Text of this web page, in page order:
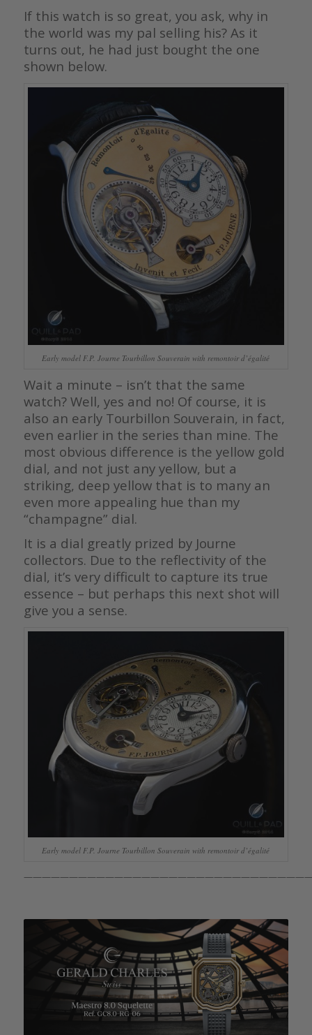
If this watch is so great, you ask, why in
the world was my pal selling his? As it
turns out, he had just bought the one
shown below.
Early model F.P. Journe Tourbillon Souverain with remontoir d’égalité
Wait a minute – isn’t that the same
watch? Well, yes and no! Of course, it is
also an early Tourbillon Souverain, in fact,
even earlier in the series than mine. The
most obvious difference is the yellow gold
dial, and not just any yellow, but a
striking, deep yellow that is to many an
even more appealing hue than my
“champagne” dial.
It is a dial greatly prized by Journe
collectors. Due to the reflectivity of the
dial, it’s very difficult to capture its true
essence – but perhaps this next shot will
give you a sense.
Early model F.P. Journe Tourbillon Souverain with remontoir d’égalité